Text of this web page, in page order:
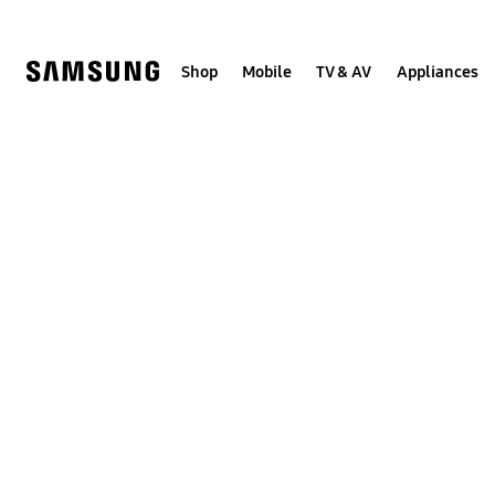
Shop Mobile TV & AV Appliances